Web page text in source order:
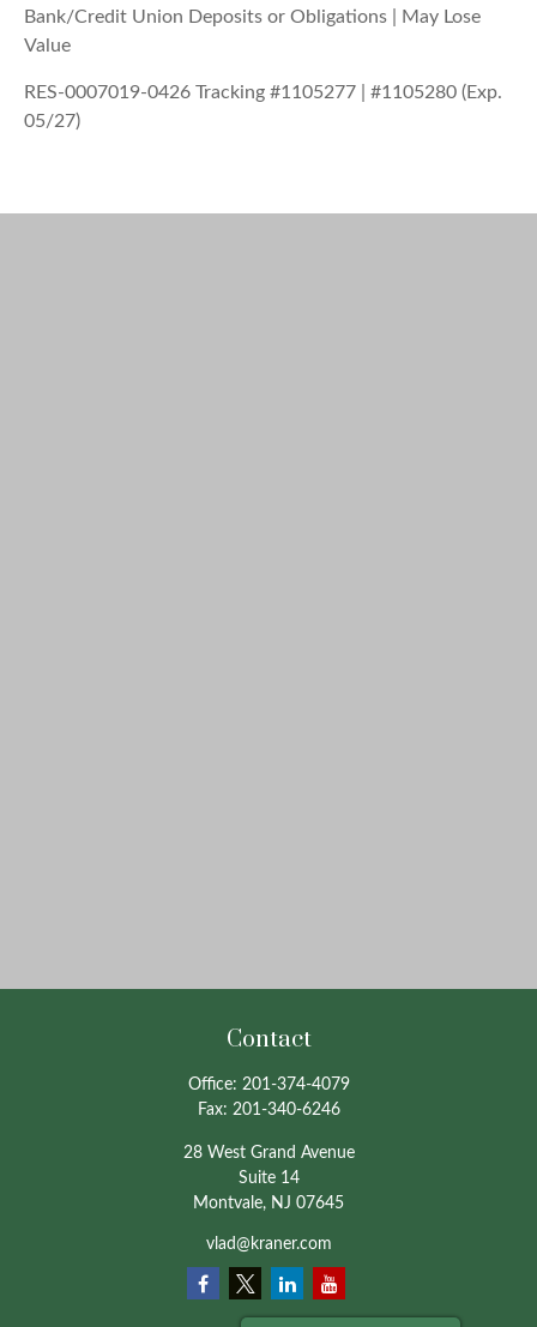
Bank/Credit Union Deposits or Obligations | May Lose
Value
RES-0007019-0426 Tracking #1105277 | #1105280 (Exp.
05/27)
Contact
Office: 201-374-4079
Fax: 201-340-6246
28 West Grand Avenue
Suite 14
Montvale, NJ 07645
vlad@kraner.com